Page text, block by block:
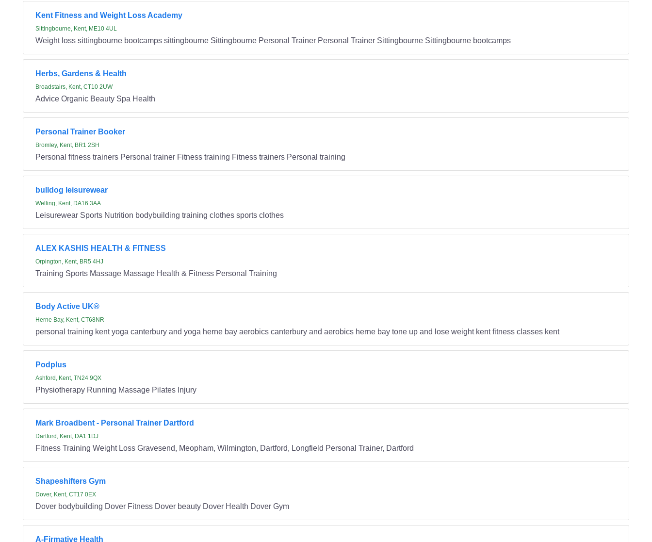
Kent Fitness and Weight Loss Academy
Sittingbourne, Kent, ME10 4UL
Weight loss sittingbourne bootcamps sittingbourne Sittingbourne Personal Trainer Personal Trainer Sittingbourne Sittingbourne bootcamps
Herbs, Gardens & Health
Broadstairs, Kent, CT10 2UW
Advice Organic Beauty Spa Health
Personal Trainer Booker
Bromley, Kent, BR1 2SH
Personal fitness trainers Personal trainer Fitness training Fitness trainers Personal training
bulldog leisurewear
Welling, Kent, DA16 3AA
Leisurewear Sports Nutrition bodybuilding training clothes sports clothes
ALEX KASHIS HEALTH & FITNESS
Orpington, Kent, BR5 4HJ
Training Sports Massage Massage Health & Fitness Personal Training
Body Active UK®
Herne Bay, Kent, CT68NR
personal training kent yoga canterbury and yoga herne bay aerobics canterbury and aerobics herne bay tone up and lose weight kent fitness classes kent
Podplus
Ashford, Kent, TN24 9QX
Physiotherapy Running Massage Pilates Injury
Mark Broadbent - Personal Trainer Dartford
Dartford, Kent, DA1 1DJ
Fitness Training Weight Loss Gravesend, Meopham, Wilmington, Dartford, Longfield Personal Trainer, Dartford
Shapeshifters Gym
Dover, Kent, CT17 0EX
Dover bodybuilding Dover Fitness Dover beauty Dover Health Dover Gym
A-Firmative Health